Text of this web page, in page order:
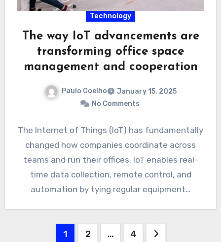
Technology
The way IoT advancements are
transforming office space
management and cooperation
Paulo Coelho
January 15, 2025
No Comments
The Internet of Things (IoT) has fundamentally
changed how companies coordinate across
teams and run their offices. IoT enables real-
time data collection, remote control, and
automation by tying regular equipment…
1 2 … 4